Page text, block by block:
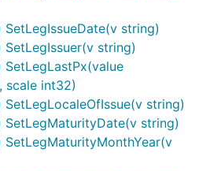
string)
string)
scale int32)
string)
SetLegMaturityDate(v string)